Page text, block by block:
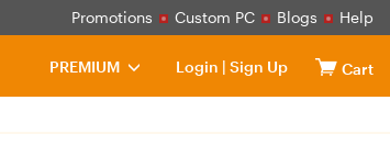
Promotions Custom PC Blogs Help
PREMIUM Login | Sign Up Cart